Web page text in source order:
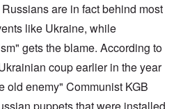
are in fact behind most
like Ukraine, while
gets the blame. According to
coup earlier in the year
old enemy" Communist KGB